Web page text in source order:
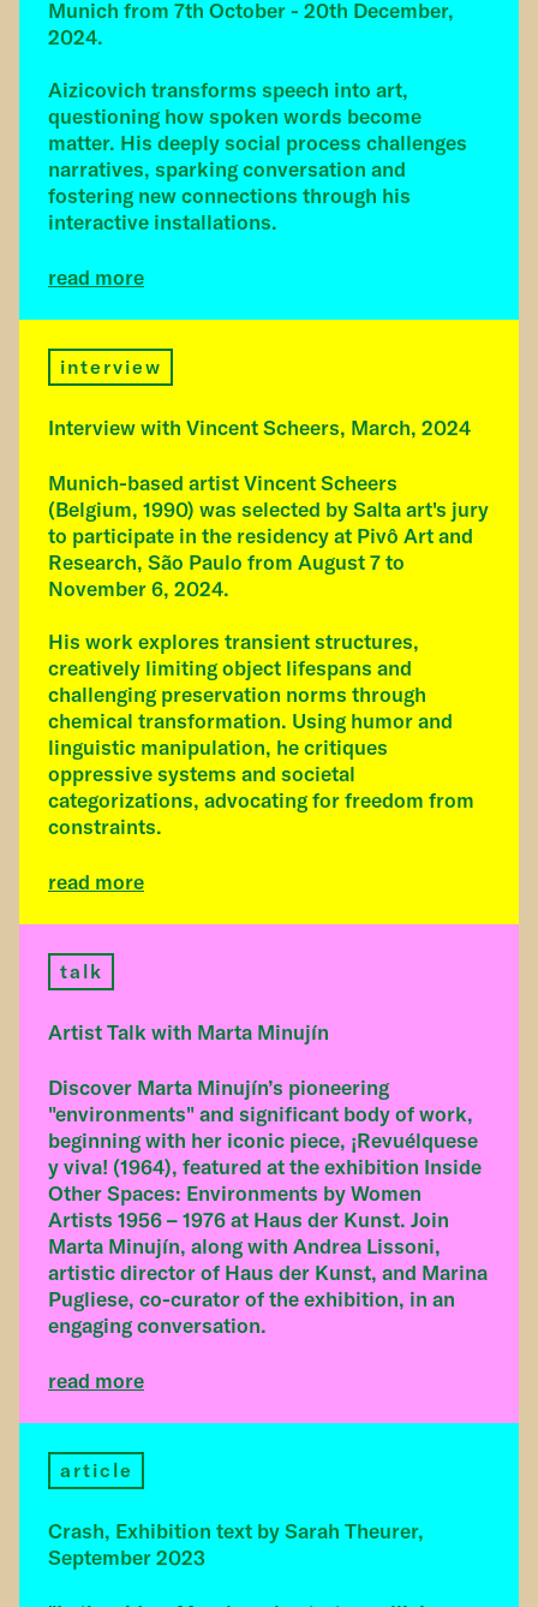
Munich from 7th October - 20th December,
2024.
Aizicovich transforms speech into art,
questioning how spoken words become
matter. His deeply social process challenges
narratives, sparking conversation and
fostering new connections through his
interactive installations.
read more
interview
Interview with Vincent Scheers, March, 2024
Munich-based artist Vincent Scheers
(Belgium, 1990) was selected by Salta art's jury
to participate in the residency at Pivô Art and
Research, São Paulo from August 7 to
November 6, 2024.
His work explores transient structures,
creatively limiting object lifespans and
challenging preservation norms through
chemical transformation. Using humor and
linguistic manipulation, he critiques
oppressive systems and societal
categorizations, advocating for freedom from
constraints.
read more
talk
Artist Talk with Marta Minujín
Discover Marta Minujín’s pioneering
"environments" and significant body of work,
beginning with her iconic piece, ¡Revuélquese
y viva! (1964), featured at the exhibition Inside
Other Spaces: Environments by Women
Artists 1956 – 1976 at Haus der Kunst. Join
Marta Minujín, along with Andrea Lissoni,
artistic director of Haus der Kunst, and Marina
Pugliese, co-curator of the exhibition, in an
engaging conversation.
read more
article
Crash, Exhibition text by Sarah Theurer,
September 2023